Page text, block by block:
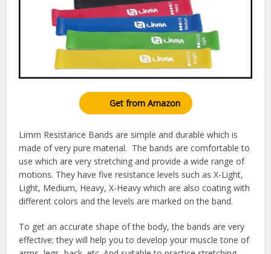
Get from Amazon
Limm Resistance Bands are simple and durable which is
made of very pure material. The bands are comfortable to
use which are very stretching and provide a wide range of
motions. They have five resistance levels such as X-Light,
Light, Medium, Heavy, X-Heavy which are also coating with
different colors and the levels are marked on the band.
To get an accurate shape of the body, the bands are very
effective; they will help you to develop your muscle tone of